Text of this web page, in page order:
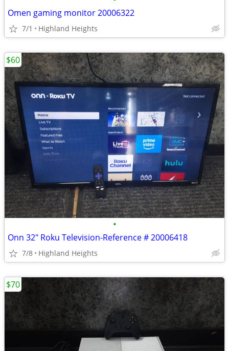
Omen gaming monitor 20006322
7/1 Highland Heights
•
Onn 32" Roku Television-Reference # 20006418
7/8 Highland Heights
$60
$70